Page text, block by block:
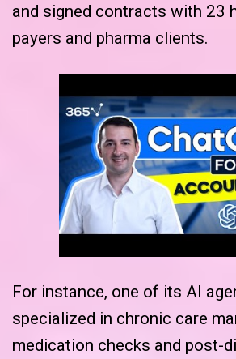
and signed contracts with 23
payers and pharma clients.
For instance, one of its AI
specialized in chronic care
medication checks and post-